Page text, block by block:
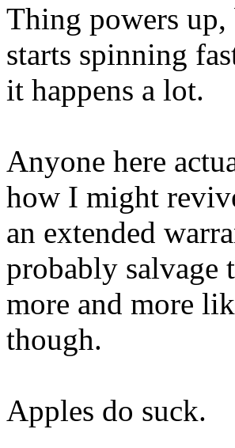
Thing powers
starts spinning
it happens a lot.
Anyone here
how I might
an extended
probably salvage
more and more
though.
Apples do suck.